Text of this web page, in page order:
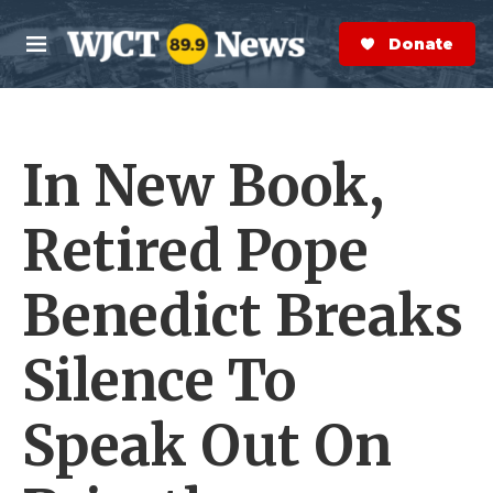
Skip to main content
M
e
n
S
e
a
r
Donate Now
In New Book,
Retired Pope
Benedict Breaks
Silence To
Speak Out On